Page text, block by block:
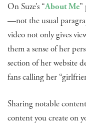
On Suze’s “About Me”
—not the usual
video not only gives
them a sense of her
section of her website
fans calling her
Sharing notable
content you create on